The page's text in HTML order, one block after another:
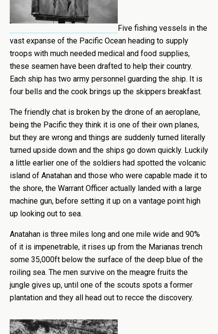
Five fishing vessels in the
vast expanse of the Pacific Ocean heading to supply
troops with much needed medical and food supplies,
these seamen have been drafted to help their country.
Each ship has two army personnel guarding the ship. It is
four bells and the cook brings up the skippers breakfast.
The friendly chat is broken by the drone of an aeroplane,
being the Pacific they think it is one of their own planes,
but they are wrong and things are suddenly turned literally
turned upside down and the ships go down quickly. Luckily
a little earlier one of the soldiers had spotted the volcanic
island of Anatahan and those who were capable made it to
the shore, the Warrant Officer actually landed with a large
machine gun, before setting it up on a vantage point high
up looking out to sea.
Anatahan is three miles long and one mile wide and 90%
of it is impenetrable, it rises up from the Marianas trench
some 35,000ft below the surface of the deep blue of the
roiling sea. The men survive on the meagre fruits the
jungle gives up, until one of the scouts spots a former
plantation and they all head out to recce the discovery.